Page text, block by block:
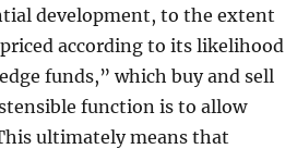
development, to the extent
according to its likelihood
funds,” which buy and sell
function is to allow
ultimately means that